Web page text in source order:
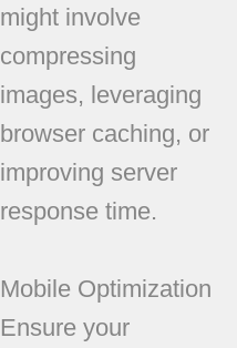
might involve
compressing
images, leveraging
browser caching, or
improving server
response time.
Mobile Optimization
Ensure your